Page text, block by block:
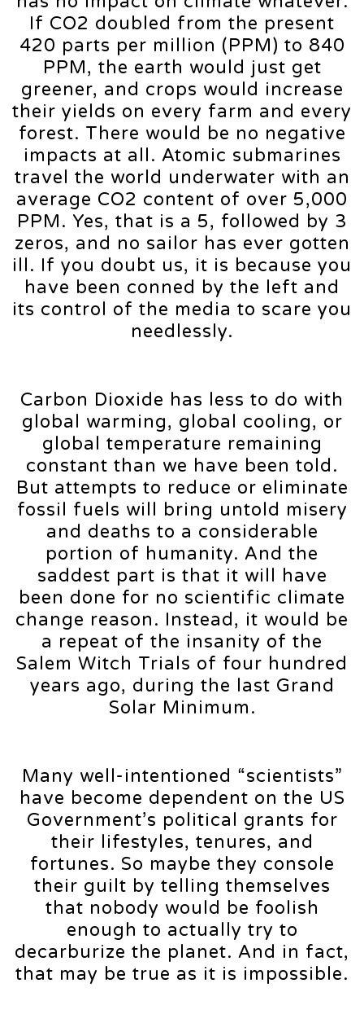
If CO2 doubled from the present
420 parts per million (PPM) to 840
PPM, the earth would just get
greener, and crops would increase
their yields on every farm and every
forest. There would be no negative
impacts at all. Atomic submarines
travel the world underwater with an
average CO2 content of over 5,000
PPM. Yes, that is a 5, followed by 3
zeros, and no sailor has ever gotten
ill. If you doubt us, it is because you
have been conned by the left and
its control of the media to scare you
needlessly.
Carbon Dioxide has less to do with
global warming, global cooling, or
global temperature remaining
constant than we have been told.
But attempts to reduce or eliminate
fossil fuels will bring untold misery
and deaths to a considerable
portion of humanity. And the
saddest part is that it will have
been done for no scientific climate
change reason. Instead, it would be
a repeat of the insanity of the
Salem Witch Trials of four hundred
years ago, during the last Grand
Solar Minimum.
Many well-intentioned “scientists”
have become dependent on the US
Government’s political grants for
their lifestyles, tenures, and
fortunes. So maybe they console
their guilt by telling themselves
that nobody would be foolish
enough to actually try to
decarburize the planet. And in fact,
that may be true as it is impossible.